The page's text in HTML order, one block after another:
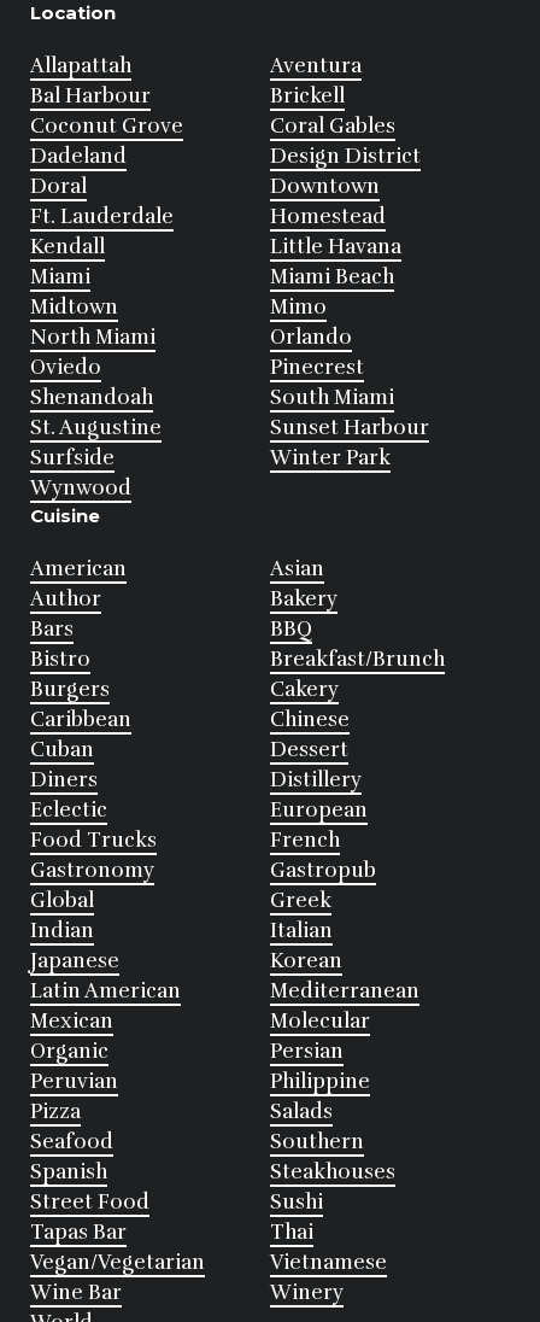
Location
Allapattah
Aventura
Bal Harbour
Brickell
Coconut Grove
Coral Gables
Dadeland
Design District
Doral
Downtown
Ft. Lauderdale
Homestead
Kendall
Little Havana
Miami
Miami Beach
Midtown
Mimo
North Miami
Orlando
Oviedo
Pinecrest
Shenandoah
South Miami
St. Augustine
Sunset Harbour
Surfside
Winter Park
Wynwood
Cuisine
American
Asian
Author
Bakery
Bars
BBQ
Bistro
Breakfast/Brunch
Burgers
Cakery
Caribbean
Chinese
Cuban
Dessert
Diners
Distillery
Eclectic
European
Food Trucks
French
Gastronomy
Gastropub
Global
Greek
Indian
Italian
Japanese
Korean
Latin American
Mediterranean
Mexican
Molecular
Organic
Persian
Peruvian
Philippine
Pizza
Salads
Seafood
Southern
Spanish
Steakhouses
Street Food
Sushi
Tapas Bar
Thai
Vegan/Vegetarian
Vietnamese
Wine Bar
Winery